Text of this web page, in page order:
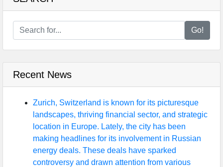
Go!
Recent News
Zurich, Switzerland is known for its picturesque
landscapes, thriving financial sector, and strategic
location in Europe. Lately, the city has been
making headlines for its involvement in Russian
energy deals. These deals have sparked
controversy and drawn attention from various